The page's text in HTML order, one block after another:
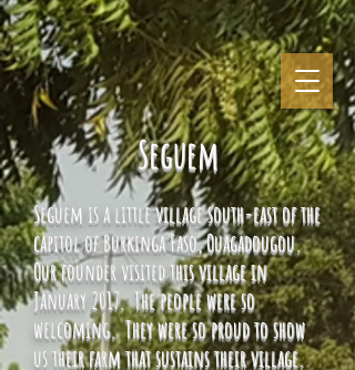
Seguem
Seguem is a little village south-east of the
capitol of Burkinga Faso, Ouagadougou.
Our founder visited this village in
January 2017. The people were so
welcoming. They were so proud to show
us their farm that sustains their village.